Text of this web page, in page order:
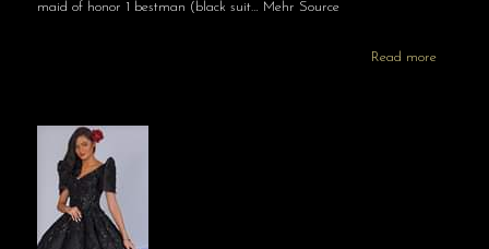
maid of honor 1 bestman (black suit… Mehr Source
Read more